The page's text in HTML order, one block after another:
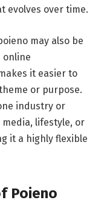
evolves over time.
may also be
online
it easier to
or purpose.
industry or
lifestyle, or
it a highly flexible
Poieno